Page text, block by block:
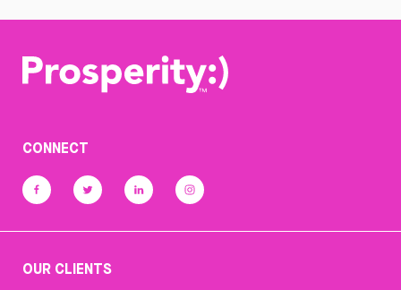
CONNECT
OUR CLIENTS